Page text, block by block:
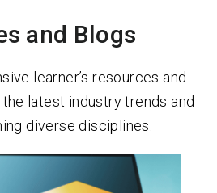
and Blogs
learner’s resources and
latest industry trends and
diverse disciplines.